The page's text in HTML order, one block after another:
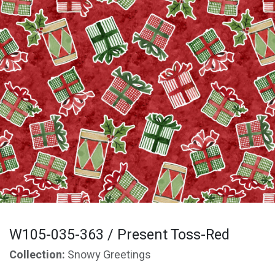
W105-035-363 / Present Toss-Red
Collection: Snowy Greetings